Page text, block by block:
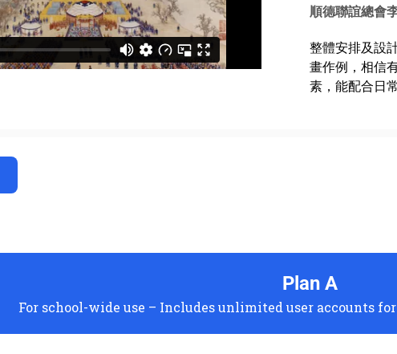
順德聯誼總會
整體安排及設
畫作例，相信
素，能配合日
Plan A
For school-wide use – Includes unlimited user accounts